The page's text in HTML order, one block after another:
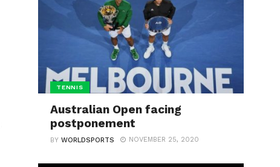
TENNIS
Australian Open facing
postponement
BYWORLDSPORTS NOVEMBER 25, 2020